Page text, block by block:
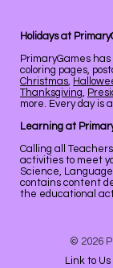
Holidays at
PrimaryGames
coloring pages,
Christmas,
Thanksgiving,
more. Every day is
Learning at
Calling all
activities to meet
Science,
contains content
the educational
© 2026
Link to Us